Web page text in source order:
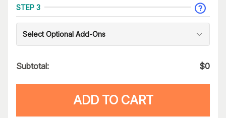
STEP 3
Select Optional Add-Ons
Subtotal: $0
ADD TO CART